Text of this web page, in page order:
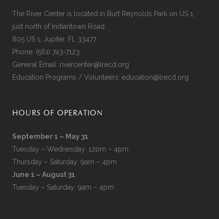
The River Center is located in Burt Reynolds Park on US 1,
just north of Indiantown Road.
805 US 1, Jupiter, FL 33477
Phone: (561) 743-7123
General Email: rivercenter@lrecd.org
Education Programs / Volunteers: education@lrecd.org
HOURS OF OPERATION
September 1 – May 31
Tuesday – Wednesday: 12pm – 4pm
Thursday – Saturday: 9am – 4pm
June 1 – August 31
Tuesday – Saturday: 9am – 4pm